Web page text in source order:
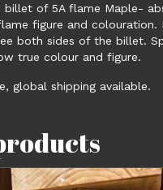
billet of 5A flame Maple-
figure and colouration.
both sides of the billet.
true colour and figure.
global shipping available.